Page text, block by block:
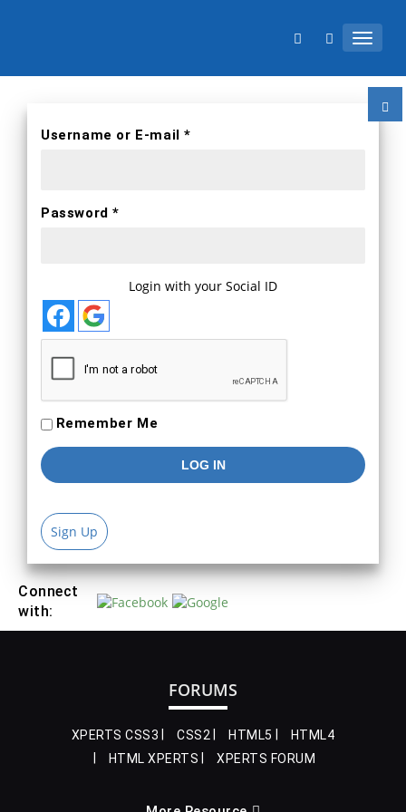
Username or E-mail *
Password *
Login with your Social ID
Remember Me
Sign Up
Connect
with:
FORUMS
XPERTS CSS3 CSS2 HTML5
HTML4
HTML XPERTS
XPERTS FORUM